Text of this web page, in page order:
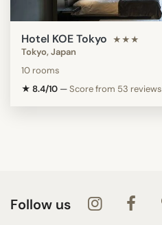
Hotel KOE Tokyo ★★★
Tokyo, Japan
10 rooms
★ 8.4/10 —Score from 53 reviews
Follow us